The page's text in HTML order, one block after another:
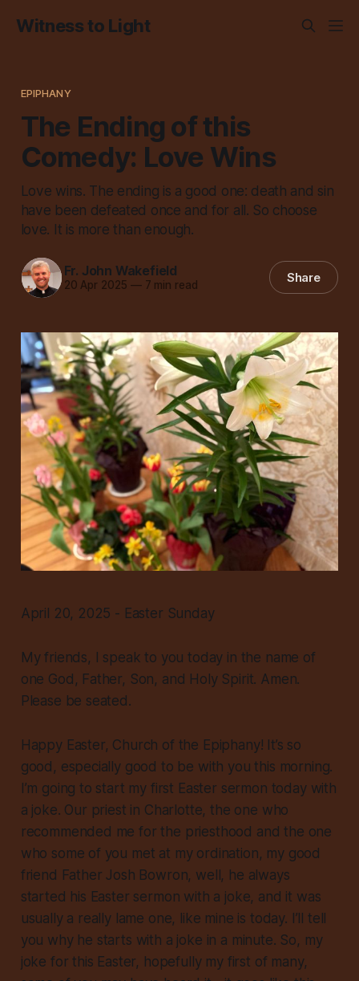
Witness to Light
EPIPHANY
The Ending of this
Comedy: Love Wins
Love wins. The ending is a good one: death and sin
have been defeated once and for all. So choose
love. It is more than enough.
Fr. John Wakefield
20 Apr 2025 —7 min read Share
April 20, 2025 - Easter Sunday
My friends, I speak to you today in the name of
one God, Father, Son, and Holy Spirit. Amen.
Please be seated.
Happy Easter, Church of the Epiphany! It’s so
good, especially good to be with you this morning.
I’m going to start my first Easter sermon today with
a joke. Our priest in Charlotte, the one who
recommended me for the priesthood and the one
who some of you met at my ordination, my good
friend Father Josh Bowron, well, he always
started his Easter sermon with a joke, and it was
usually a really lame one, like mine is today. I’ll tell
you why he starts with a joke in a minute. So, my
joke for this Easter, hopefully my first of many,